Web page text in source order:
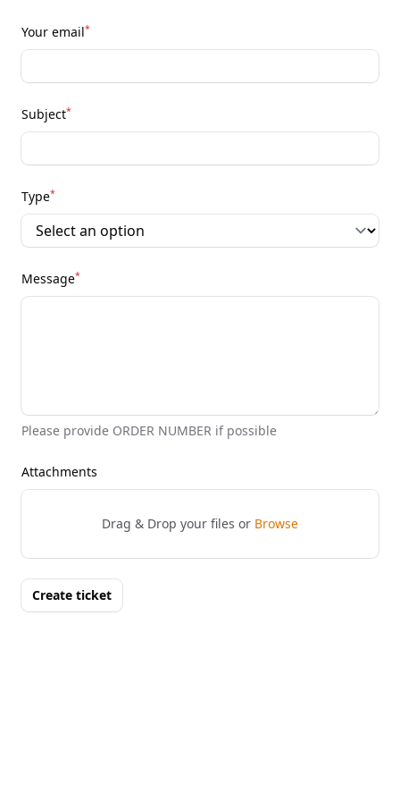
Your email*
Subject*
Type*
Message*
Please provide ORDER NUMBER if possible
Attachments
Drag & Drop your files or Browse
Create ticket